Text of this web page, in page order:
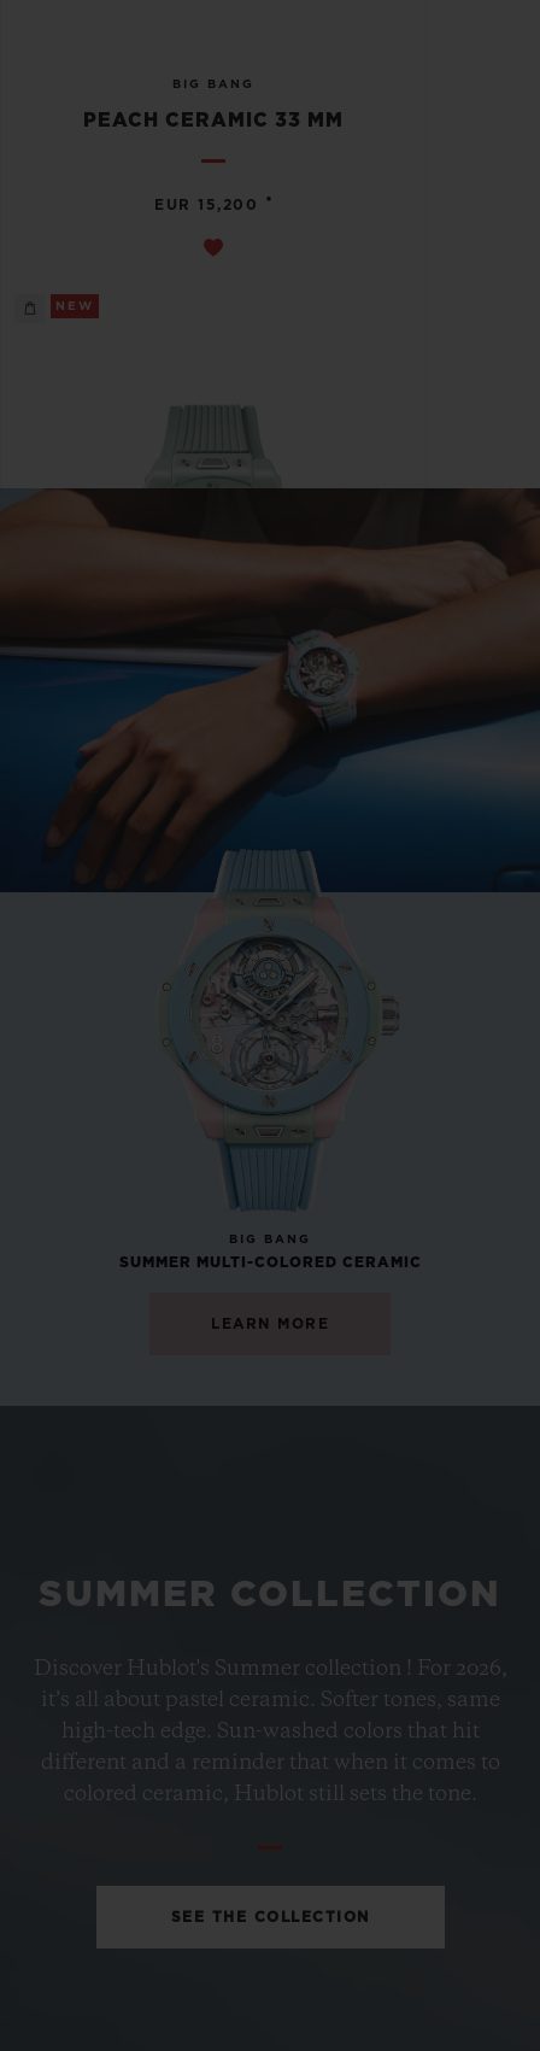
BIG BANG
PEACH CERAMIC 33 MM
EUR 15,200 •
NEW
BIG BANG
MINT GREEN CERAMIC
EUR 15,200 •
PETROL BLUE CERAMIC
33 MM
EUR 15,200 •
BIG BANG
SUMMER MULTI-COLORED CERAMIC
LEARN MORE
SUMMER COLLECTION
Discover Hublot's Summer collection ! For 2026,
it’s all about pastel ceramic. Softer tones, same
high-tech edge. Sun-washed colors that hit
different and a reminder that when it comes to
colored ceramic, Hublot still sets the tone.
SEE THE COLLECTION